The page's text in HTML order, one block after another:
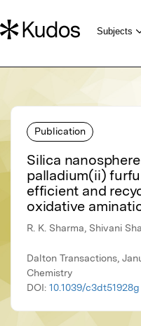
Publication
Silica
palladium(ii)
efficient and
oxidative
R. K. Sharma, Shivani
Dalton Transactions,
Chemistry
DOI: 10.1039/c3dt51928g